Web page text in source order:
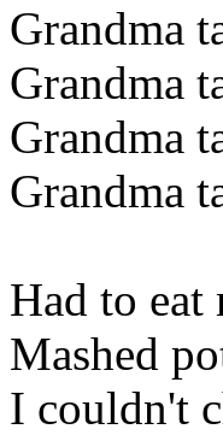
Grandma
Grandma
Grandma
Grandma
Had to eat
Mashed
I couldn't